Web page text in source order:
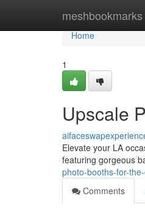
meshbookmarks
Home
Home
1
Upscale
Elevate your LA
featuring gorgeous
photo-booths-for-
Comments